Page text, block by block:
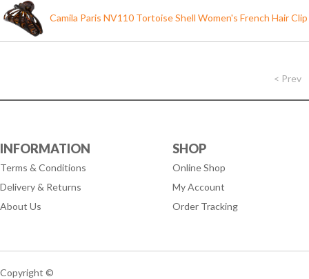
Camila Paris NV110 Tortoise Shell Women's French Hair
< Prev
INFORMATION
Terms & Conditions
Delivery & Returns
About Us
SHOP
Online Shop
My Account
Order Tracking
Copyright ©